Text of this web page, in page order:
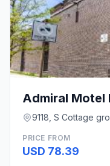
Admiral Motel
9118, S Cottage
PRICE FROM
USD 78.39